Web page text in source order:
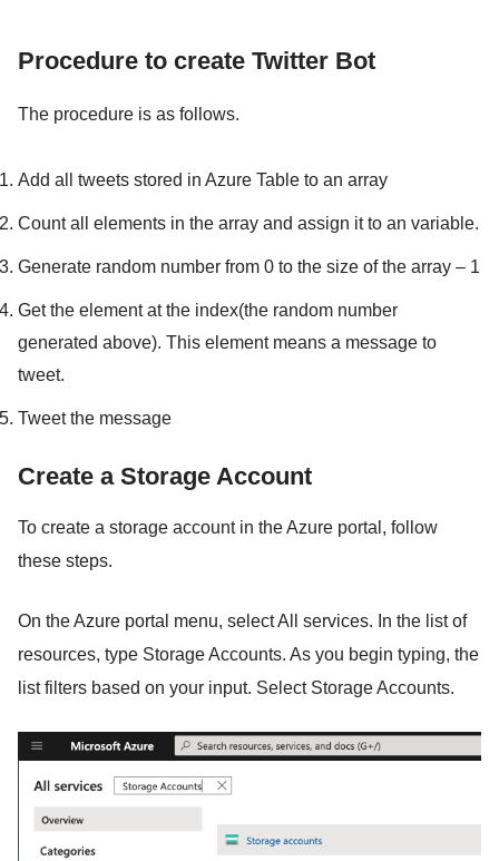
Procedure to create Twitter Bot
The procedure is as follows.
Add all tweets stored in Azure Table to an array
Count all elements in the array and assign it to an variable.
Generate random number from 0 to the size of the array – 1
Get the element at the index(the random number
generated above). This element means a message to
tweet.
Tweet the message
Create a Storage Account
To create a storage account in the Azure portal, follow
these steps.
On the Azure portal menu, select All services. In the list of
resources, type Storage Accounts. As you begin typing, the
list filters based on your input. Select Storage Accounts.